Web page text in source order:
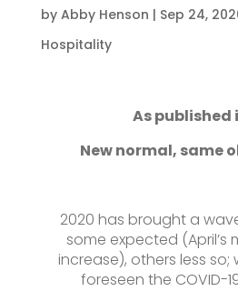
by Abby Henson | Sep 24,
Hospitality
As published
New normal, same
2020 has brought a
some expected (April’s
increase), others less
foreseen the COVID-